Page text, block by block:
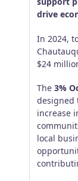
drive
In 2024,
$24
The 3%
designed
increase
local